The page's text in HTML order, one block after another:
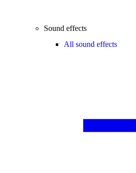
Sound effects
All sound effects